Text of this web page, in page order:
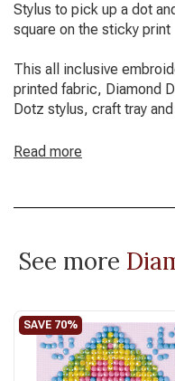
Stylus to pick up a dot
square on the sticky print
This all inclusive
printed fabric, Diamond
Dotz stylus, craft tray
Read more
See more